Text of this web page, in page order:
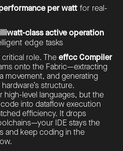
per watt for real-
class active operation
edge tasks
role. Theeffcc Compiler
onto the Fabric—extracting
movement, and generating
structure.
high-level languages, but the
into dataflow execution
efficiency. It drops
IDE stays the
and keep coding in the